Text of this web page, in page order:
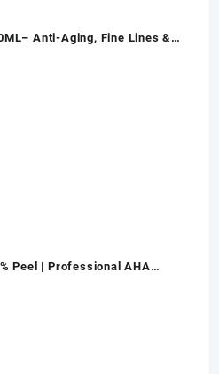
Anti-Aging, Fine Lines &
Peel | Professional AHA
Advanced Skin Exfoliation &